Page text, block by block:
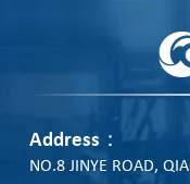
Address：
NO.8 JINYE ROAD,